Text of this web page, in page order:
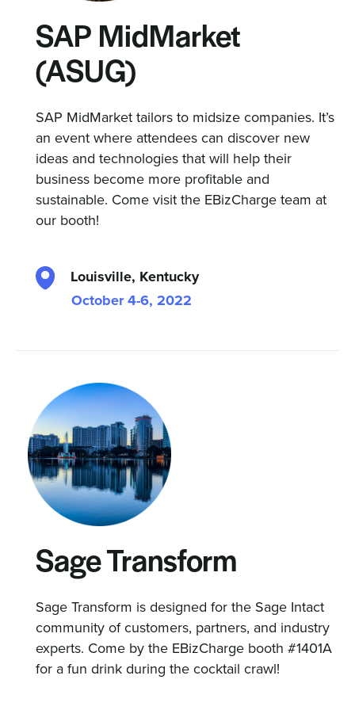
SAP MidMarket
(ASUG)
SAP MidMarket tailors to midsize companies. It’s
an event where attendees can discover new
ideas and technologies that will help their
business become more profitable and
sustainable. Come visit the EBizCharge team at
our booth!
Louisville, Kentucky
October 4-6, 2022
Sage Transform
Sage Transform is designed for the Sage Intact
community of customers, partners, and industry
experts. Come by the EBizCharge booth #1401A
for a fun drink during the cocktail crawl!